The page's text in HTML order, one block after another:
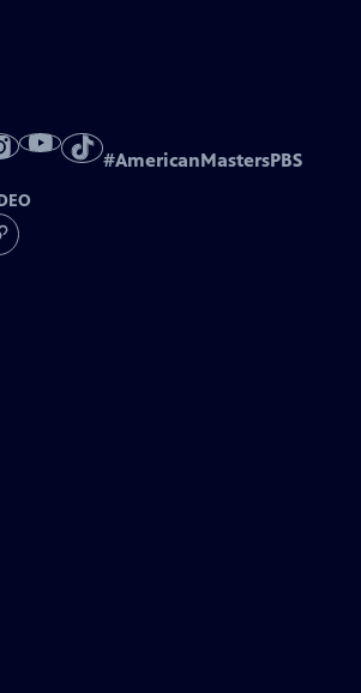
#AmericanMastersPBS